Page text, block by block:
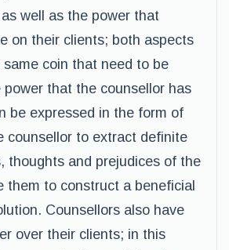
well as the power that
on their clients; both aspects
coin that need to be
power that the counsellor has
be expressed in the form of
counsellor to extract definite
thoughts and prejudices of the
them to construct a beneficial
Counsellors also have
over their clients; in this